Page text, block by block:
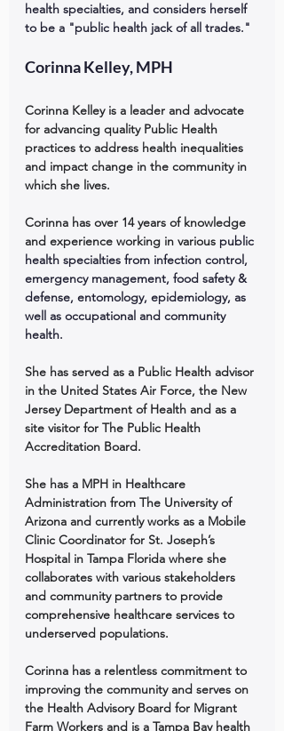
health specialties, and considers herself
to be a "public health jack of all trades."
Corinna Kelley, MPH
Corinna Kelley is a leader and advocate
for advancing quality Public Health
practices to address health inequalities
and impact change in the community in
which she lives.
Corinna has over 14 years of knowledge
and experience working in various public
health specialties from infection control,
emergency management, food safety &
defense, entomology, epidemiology, as
well as occupational and community
health.
She has served as a Public Health advisor
in the United States Air Force, the New
Jersey Department of Health and as a
site visitor for The Public Health
Accreditation Board.
She has a MPH in Healthcare
Administration from The University of
Arizona and currently works as a Mobile
Clinic Coordinator for St. Joseph’s
Hospital in Tampa Florida where she
collaborates with various stakeholders
and community partners to provide
comprehensive healthcare services to
underserved populations.
Corinna has a relentless commitment to
improving the community and serves on
the Health Advisory Board for Migrant
Farm Workers and is a Tampa Bay health